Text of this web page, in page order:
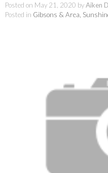
Posted on May 21, 2020 byAiken
Posted in Gibsons & Area,